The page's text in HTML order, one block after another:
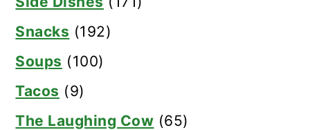
Snacks (192)
Soups (100)
Tacos (9)
The Laughing Cow (65)